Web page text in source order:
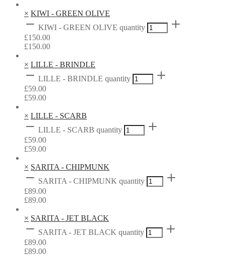
× KIWI - GREEN OLIVE
KIWI - GREEN OLIVE quantity
£150.00
£150.00
× LILLE - BRINDLE
LILLE - BRINDLE quantity
£59.00
£59.00
× LILLE - SCARB
LILLE - SCARB quantity
£59.00
£59.00
× SARITA - CHIPMUNK
SARITA - CHIPMUNK quantity
£89.00
£89.00
× SARITA - JET BLACK
SARITA - JET BLACK quantity
£89.00
£89.00